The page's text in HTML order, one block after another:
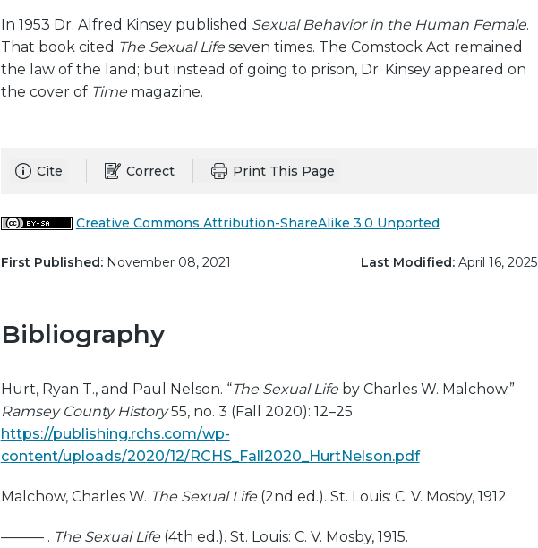
In 1953 Dr. Alfred Kinsey published Sexual Behavior in the Human Female.
That book cited The Sexual Lifeseven times. The Comstock Act remained
the law of the land; but instead of going to prison, Dr. Kinsey appeared on
the cover of Timemagazine.
Cite Correct Print This Page
Creative Commons Attribution-ShareAlike 3.0 Unported
First Published:November 08, 2021 Last Modified:April 16, 2025
Bibliography
Hurt, Ryan T., and Paul Nelson. “The Sexual Lifeby Charles W. Malchow.”
Ramsey County History55, no. 3 (Fall 2020): 12–25.
https://publishing.rchs.com/wp-
content/uploads/2020/12/RCHS_Fall2020_HurtNelson.pdf
Malchow, Charles W. The Sexual Life(2nd ed.). St. Louis: C. V. Mosby, 1912.
——— . The Sexual Life(4th ed.). St. Louis: C. V. Mosby, 1915.